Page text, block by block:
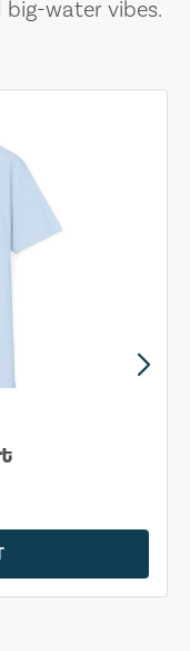
big-water vibes.